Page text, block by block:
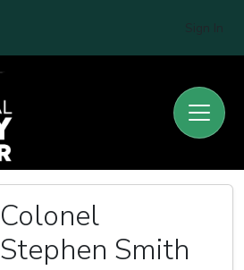
Colonel
Stephen Smith